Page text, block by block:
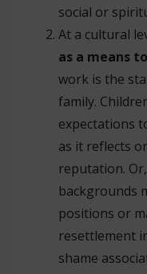
social or
At a cultural
as a means
work is the
family.
expectations
as it reflects
reputation.
backgrounds
positions or
resettlement
shame